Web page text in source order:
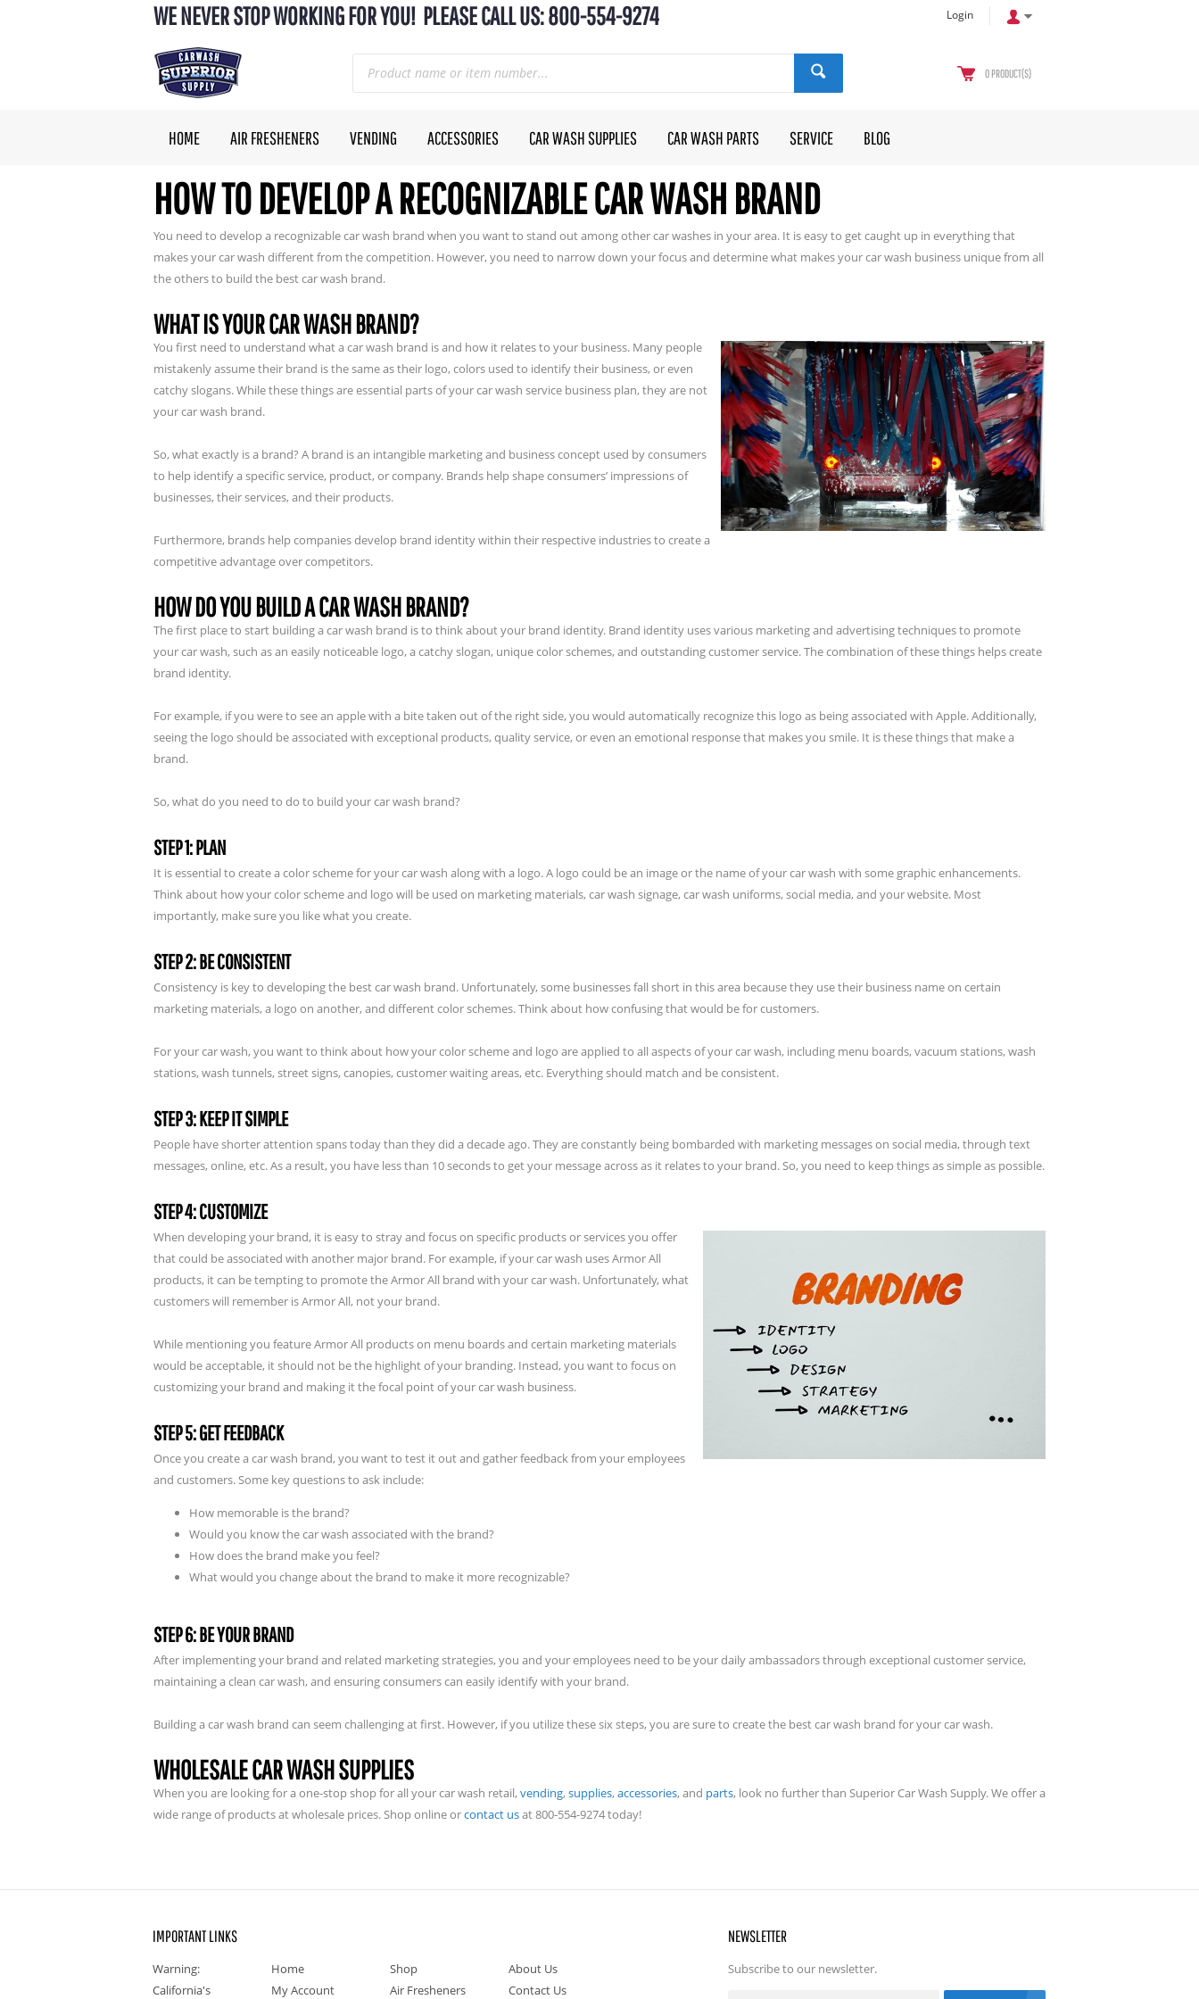
WE NEVER STOP WORKING FOR YOU! PLEASE CALL US: 800-554-9274 Login
0 PRODUCT(S)
HOME AIR FRESHENERS VENDING ACCESSORIES CAR WASH SUPPLIES CAR WASH PARTS SERVICE BLOG
HOW TO DEVELOP A RECOGNIZABLE CAR WASH BRAND
You need to develop a recognizable car wash brand when you want to stand out among other car washes in your area. It is easy to get caught up in everything that
makes your car wash different from the competition. However, you need to narrow down your focus and determine what makes your car wash business unique from all
the others to build the best car wash brand.
WHAT IS YOUR CAR WASH BRAND?
You first need to understand what a car wash brand is and how it relates to your business. Many people
mistakenly assume their brand is the same as their logo, colors used to identify their business, or even
catchy slogans. While these things are essential parts of your car wash service business plan, they are not
your car wash brand.
So, what exactly is a brand? A brand is an intangible marketing and business concept used by consumers
to help identify a specific service, product, or company. Brands help shape consumers’ impressions of
businesses, their services, and their products.
Furthermore, brands help companies develop brand identity within their respective industries to create a
competitive advantage over competitors.
HOW DO YOU BUILD A CAR WASH BRAND?
The first place to start building a car wash brand is to think about your brand identity. Brand identity uses various marketing and advertising techniques to promote
your car wash, such as an easily noticeable logo, a catchy slogan, unique color schemes, and outstanding customer service. The combination of these things helps create
brand identity.
For example, if you were to see an apple with a bite taken out of the right side, you would automatically recognize this logo as being associated with Apple. Additionally,
seeing the logo should be associated with exceptional products, quality service, or even an emotional response that makes you smile. It is these things that make a
brand.
So, what do you need to do to build your car wash brand?
STEP 1: PLAN
It is essential to create a color scheme for your car wash along with a logo. A logo could be an image or the name of your car wash with some graphic enhancements.
Think about how your color scheme and logo will be used on marketing materials, car wash signage, car wash uniforms, social media, and your website. Most
importantly, make sure you like what you create.
STEP 2: BE CONSISTENT
Consistency is key to developing the best car wash brand. Unfortunately, some businesses fall short in this area because they use their business name on certain
marketing materials, a logo on another, and different color schemes. Think about how confusing that would be for customers.
For your car wash, you want to think about how your color scheme and logo are applied to all aspects of your car wash, including menu boards, vacuum stations, wash
stations, wash tunnels, street signs, canopies, customer waiting areas, etc. Everything should match and be consistent.
STEP 3: KEEP IT SIMPLE
People have shorter attention spans today than they did a decade ago. They are constantly being bombarded with marketing messages on social media, through text
messages, online, etc. As a result, you have less than 10 seconds to get your message across as it relates to your brand. So, you need to keep things as simple as possible.
STEP 4: CUSTOMIZE
When developing your brand, it is easy to stray and focus on specific products or services you offer
that could be associated with another major brand. For example, if your car wash uses Armor All
products, it can be tempting to promote the Armor All brand with your car wash. Unfortunately, what
customers will remember is Armor All, not your brand.
While mentioning you feature Armor All products on menu boards and certain marketing materials
would be acceptable, it should not be the highlight of your branding. Instead, you want to focus on
customizing your brand and making it the focal point of your car wash business.
STEP 5: GET FEEDBACK
Once you create a car wash brand, you want to test it out and gather feedback from your employees
and customers. Some key questions to ask include:
How memorable is the brand?
Would you know the car wash associated with the brand?
How does the brand make you feel?
What would you change about the brand to make it more recognizable?
STEP 6: BE YOUR BRAND
After implementing your brand and related marketing strategies, you and your employees need to be your daily ambassadors through exceptional customer service,
maintaining a clean car wash, and ensuring consumers can easily identify with your brand.
Building a car wash brand can seem challenging at first. However, if you utilize these six steps, you are sure to create the best car wash brand for your car wash.
WHOLESALE CAR WASH SUPPLIES
When you are looking for a one-stop shop for all your car wash retail, vending, supplies, accessories, and parts, look no further than Superior Car Wash Supply. We offer a
wide range of products at wholesale prices. Shop online orcontact usat 800-554-9274 today!
IMPORTANT LINKS
Warning:
California's
Home
My Account
Shop
Air Fresheners
About Us
Contact Us
NEWSLETTER
Subscribe to our newsletter.